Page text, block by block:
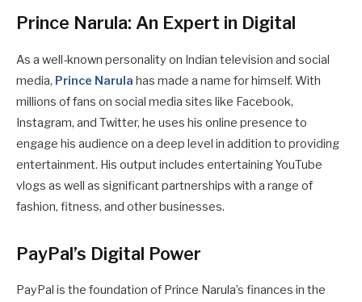
Prince Narula: An Expert in Digital
As a well-known personality on Indian television and social
media, Prince Narula has made a name for himself. With
millions of fans on social media sites like Facebook,
Instagram, and Twitter, he uses his online presence to
engage his audience on a deep level in addition to providing
entertainment. His output includes entertaining YouTube
vlogs as well as significant partnerships with a range of
fashion, fitness, and other businesses.
PayPal’s Digital Power
PayPal is the foundation of Prince Narula’s finances in the